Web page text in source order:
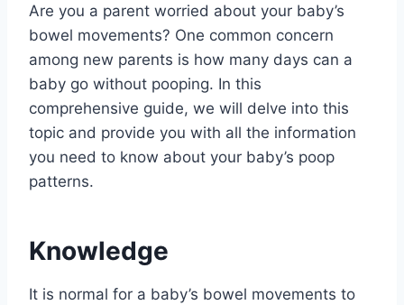
Are you a parent worried about your baby’s
bowel movements? One common concern
among new parents is how many days can a
baby go without pooping. In this
comprehensive guide, we will delve into this
topic and provide you with all the information
you need to know about your baby’s poop
patterns.
Knowledge
It is normal for a baby’s bowel movements to